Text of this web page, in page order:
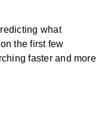
what
the first few
faster and more